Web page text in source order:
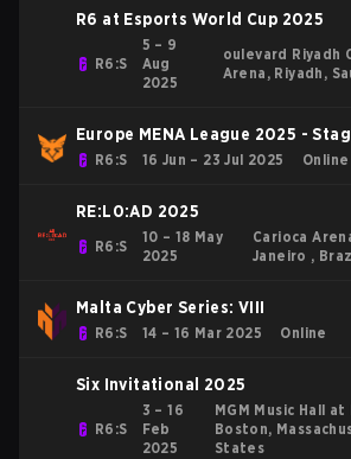
R6 at Esports World Cup 2025
R6:S
5 – 9
Aug
2025
oulevard Riyadh
Arena, Riyadh,
Europe MENA League 2025 -
R6:S 16 Jun – 23 Jul 2025 Online
RE:L0:AD 2025
R6:S
10 – 18 May
2025
Carioca
Janeiro ,
Malta Cyber Series: VIII
R6:S 14 – 16 Mar 2025 Online
Six Invitational 2025
R6:S
3 – 16
Feb
2025
MGM Music Hall at
Boston,
States